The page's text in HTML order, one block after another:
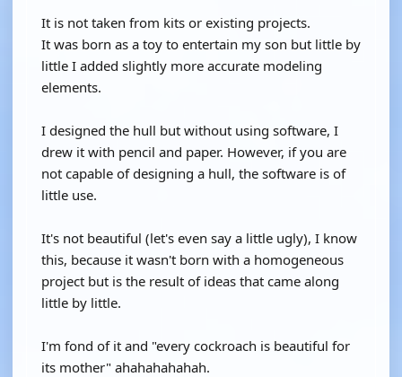
It is not taken from kits or existing projects.
It was born as a toy to entertain my son but little by
little I added slightly more accurate modeling
elements.
I designed the hull but without using software, I
drew it with pencil and paper. However, if you are
not capable of designing a hull, the software is of
little use.
It's not beautiful (let's even say a little ugly), I know
this, because it wasn't born with a homogeneous
project but is the result of ideas that came along
little by little.
I'm fond of it and "every cockroach is beautiful for
its mother" ahahahahahah.